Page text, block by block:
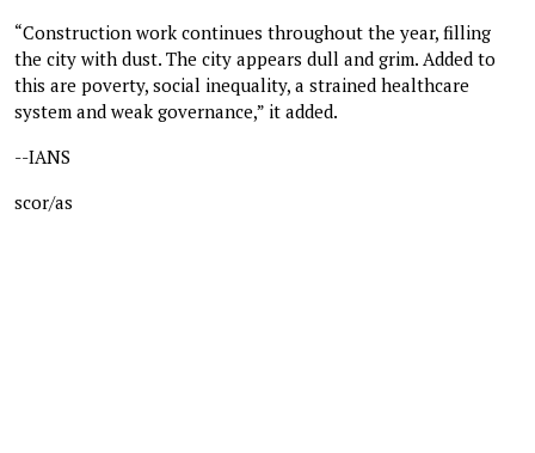
“Construction work continues throughout the year, filling
the city with dust. The city appears dull and grim. Added to
this are poverty, social inequality, a strained healthcare
system and weak governance,” it added.
--IANS
scor/as